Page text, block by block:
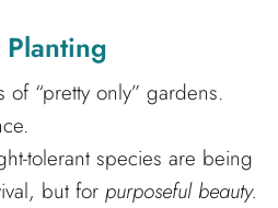
Planting
“pretty only” gardens.
tolerant species are being
but for purposeful beauty.